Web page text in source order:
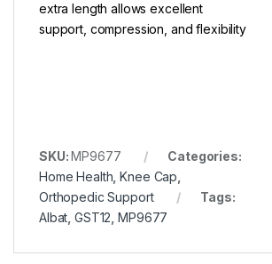
extra length allows excellent
support, compression, and flexibility
SKU:MP9677
Categories:
Home Health ,Knee Cap
Orthopedic Support
Tags:
Albat ,GST12 ,MP9677